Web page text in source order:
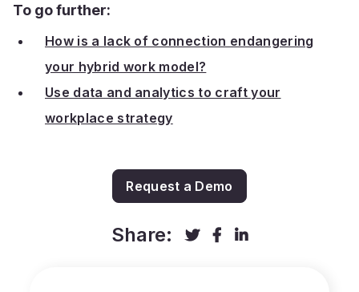
To go further:
How is a lack of connection endangering
your hybrid work model?
Use data and analytics to craft your
workplace strategy
Request a Demo
Share:   